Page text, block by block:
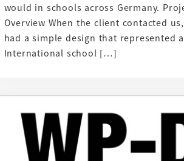
would in schools across Germany.
Overview When the client contacted
had a simple design that represented
International school […]